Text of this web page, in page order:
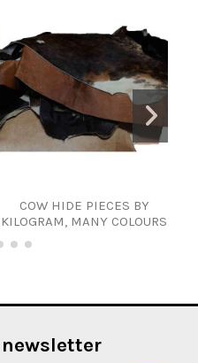
COW HIDE PIECES BY
KILOGRAM, MANY COLOURS